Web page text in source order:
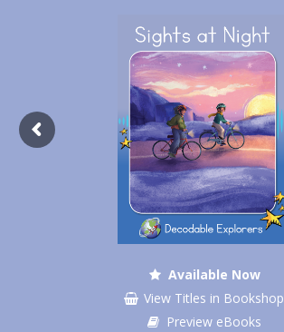
Available Now
View Titles in Bookshop
Preview eBooks